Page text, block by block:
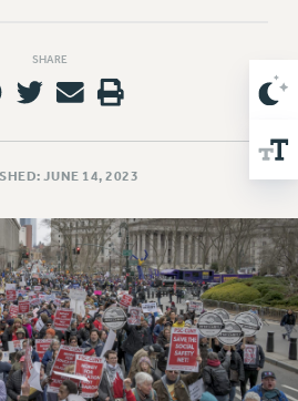
ESTIMATOR
RF WORKERS FAIRLY
FUNDING OF CUNY
SHARE
JUNE 14, 2023